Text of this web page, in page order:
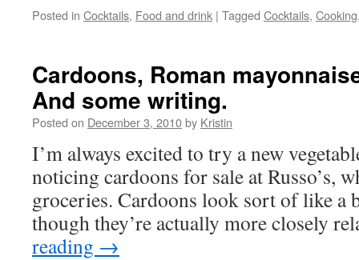
Posted in Cocktails, Food and drink | Tagged Cocktails, Cooking
Cardoons, Roman
And some writing.
Posted on December 3, 2010by Kristin
I’m always excited to try a new
noticing cardoons for sale at Russo’s,
groceries. Cardoons look sort of like a
though they’re actually more closely
reading →